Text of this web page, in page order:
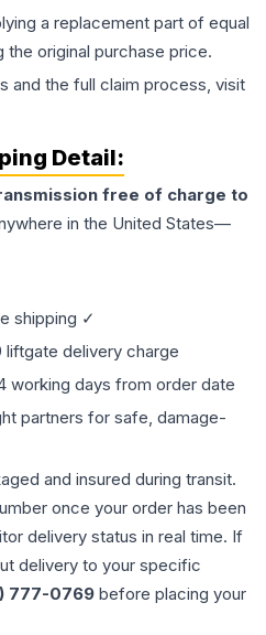
a replacement part of equal
original purchase price.
and the full claim process, visit
Detail:
free of charge to
in the United States—
shipping ✓
liftgate delivery charge
working days from order date
partners for safe, damage-
and insured during transit.
once your order has been
delivery status in real time. If
delivery to your specific
777-0769 before placing your